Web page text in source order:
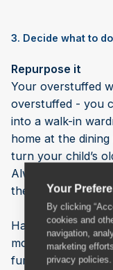
Your
By clicking
cookies and
navigation,
marketing
privacy policies.
3. Decide what to
Repurpose it
Your overstuffed
overstuffed - you
into a walk-in
home at the
turn your child’s
Always wanted to
the space? … You
Having an extra
more spacious
furniture and